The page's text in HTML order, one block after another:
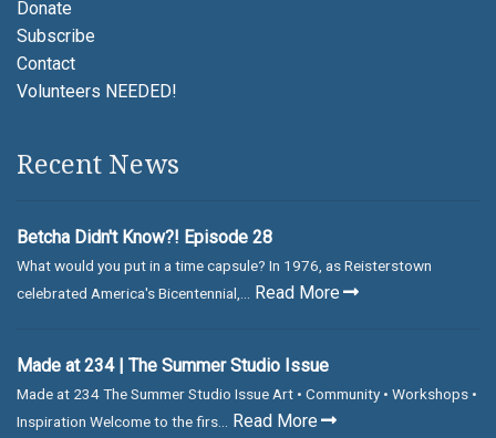
Donate
Subscribe
Contact
Volunteers NEEDED!
Recent News
Betcha Didn't Know?! Episode 28
What would you put in a time capsule? In 1976, as Reisterstown
celebrated America's Bicentennial,... Read More
Made at 234 | The Summer Studio Issue
Made at 234 The Summer Studio Issue Art • Community • Workshops •
Inspiration Welcome to the firs... Read More